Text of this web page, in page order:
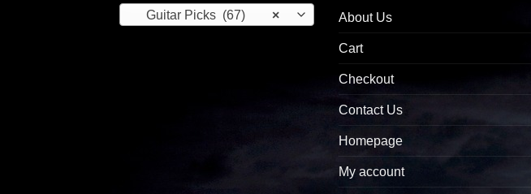
×
Guitar Picks (67) About Us
Cart
Checkout
Contact Us
Homepage
My account